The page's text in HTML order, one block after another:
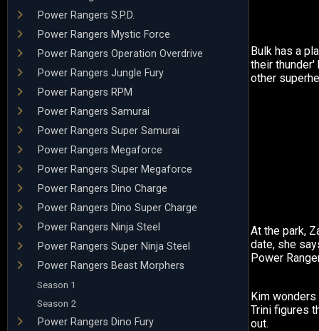
Power Rangers S.P.D.
Power Rangers Mystic Force
Power Rangers Operation Overdrive
Power Rangers Jungle Fury
Power Rangers RPM
Power Rangers Samurai
Power Rangers Super Samurai
Power Rangers Megaforce
Power Rangers Super Megaforce
Power Rangers Dino Charge
Power Rangers Dino Super Charge
Power Rangers Ninja Steel
Power Rangers Super Ninja Steel
Power Rangers Beast Morphers
Season 1
Season 2
Power Rangers Dino Fury
Bulk has a
their
other
At the park,
date, she
Power
Kim
Trini figures
out.